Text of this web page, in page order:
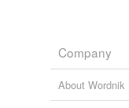
Company
About Wordnik